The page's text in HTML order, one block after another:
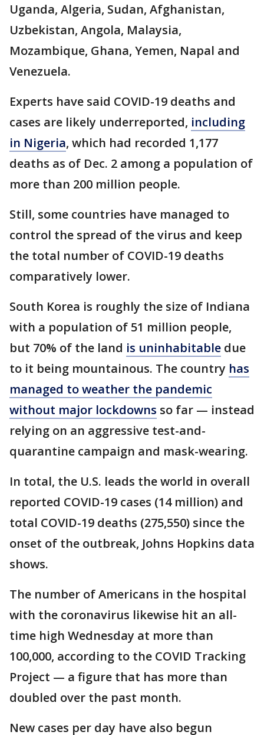
Uganda, Algeria, Sudan, Afghanistan,
Uzbekistan, Angola, Malaysia,
Mozambique, Ghana, Yemen, Napal and
Venezuela.
Experts have said COVID-19 deaths and
cases are likely underreported, including
in Nigeria, which had recorded 1,177
deaths as of Dec. 2 among a population of
more than 200 million people.
Still, some countries have managed to
control the spread of the virus and keep
the total number of COVID-19 deaths
comparatively lower.
South Korea is roughly the size of Indiana
with a population of 51 million people,
but 70% of the land is uninhabitable due
to it being mountainous. The country has
managed to weather the pandemic
without major lockdowns so far — instead
relying on an aggressive test-and-
quarantine campaign and mask-wearing.
In total, the U.S. leads the world in overall
reported COVID-19 cases (14 million) and
total COVID-19 deaths (275,550) since the
onset of the outbreak, Johns Hopkins data
shows.
The number of Americans in the hospital
with the coronavirus likewise hit an all-
time high Wednesday at more than
100,000, according to the COVID Tracking
Project — a figure that has more than
doubled over the past month.
New cases per day have also begun